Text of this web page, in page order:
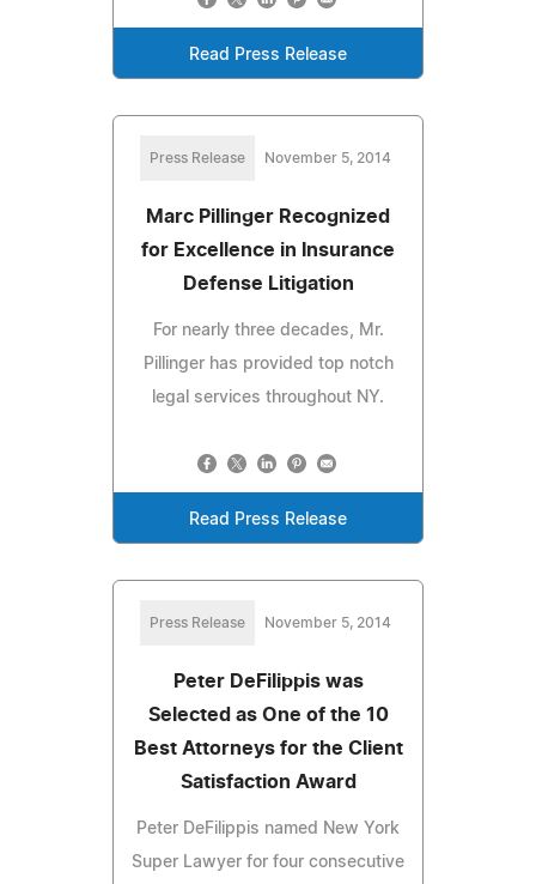
Read Press Release
Press Release November 5, 2014
Marc Pillinger Recognized
for Excellence in Insurance
Defense Litigation
For nearly three decades, Mr.
Pillinger has provided top notch
legal services throughout NY.
Read Press Release
Press Release November 5, 2014
Peter DeFilippis was
Selected as One of the 10
Best Attorneys for the Client
Satisfaction Award
Peter DeFilippis named New York
Super Lawyer for four consecutive